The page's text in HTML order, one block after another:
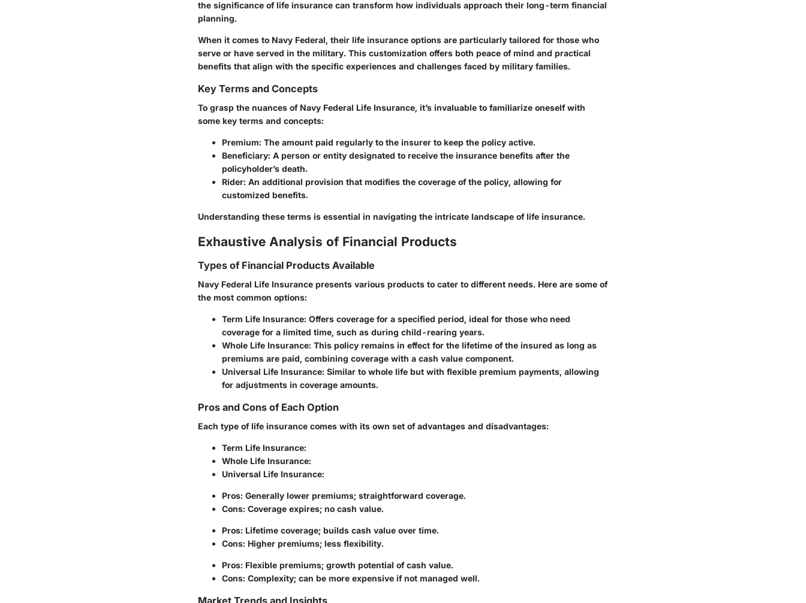
the significance of life insurance can transform how individuals approach their long-term financial
planning.
When it comes to Navy Federal, their life insurance options are particularly tailored for those who
serve or have served in the military. This customization offers both peace of mind and practical
benefits that align with the specific experiences and challenges faced by military families.
Key Terms and Concepts
To grasp the nuances of Navy Federal Life Insurance, it’s invaluable to familiarize oneself with
some key terms and concepts:
Premium: The amount paid regularly to the insurer to keep the policy active.
Beneficiary: A person or entity designated to receive the insurance benefits after the
policyholder’s death.
Rider: An additional provision that modifies the coverage of the policy, allowing for
customized benefits.
Understanding these terms is essential in navigating the intricate landscape of life insurance.
Exhaustive Analysis of Financial Products
Types of Financial Products Available
Navy Federal Life Insurance presents various products to cater to different needs. Here are some of
the most common options:
Term Life Insurance: Offers coverage for a specified period, ideal for those who need
coverage for a limited time, such as during child-rearing years.
Whole Life Insurance: This policy remains in effect for the lifetime of the insured as long as
premiums are paid, combining coverage with a cash value component.
Universal Life Insurance: Similar to whole life but with flexible premium payments, allowing
for adjustments in coverage amounts.
Pros and Cons of Each Option
Each type of life insurance comes with its own set of advantages and disadvantages:
Term Life Insurance:
Whole Life Insurance:
Universal Life Insurance:
Pros: Generally lower premiums; straightforward coverage.
Cons: Coverage expires; no cash value.
Pros: Lifetime coverage; builds cash value over time.
Cons: Higher premiums; less flexibility.
Pros: Flexible premiums; growth potential of cash value.
Cons: Complexity; can be more expensive if not managed well.